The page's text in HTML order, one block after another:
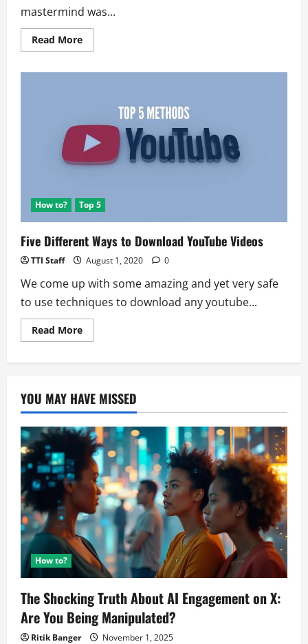
mastermind was...
Read MoreRead
more
Mastermind
Behind
Twitter
Hack
Caught
How to? Top 5
Five Different Ways to Download YouTube Videos
TTI Staff August 1, 2020 0
We come up with some amazing and yet very safe
to use techniques to download any youtube...
Read MoreRead
more
Download
YouTube
Videos
YOU MAY HAVE MISSED
How to?
The Shocking Truth About AI Engagement on X:
Are You Being Manipulated?
Ritik Banger November 1, 2025